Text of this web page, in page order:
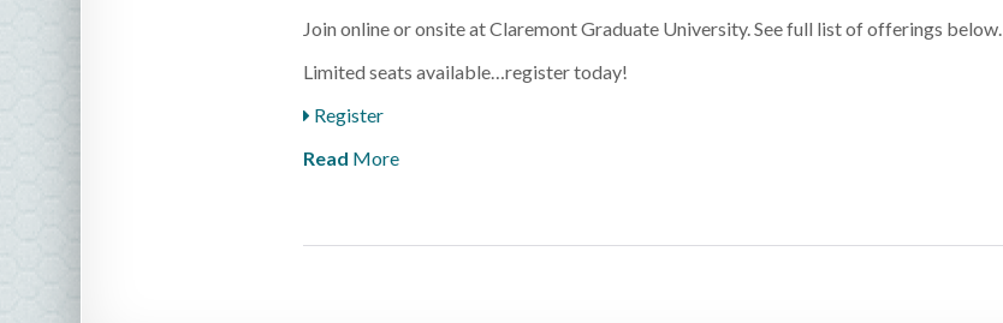
Join online or onsite at Claremont Graduate University. See full list of offerings below.
Limited seats available…register today!
Register
Read More